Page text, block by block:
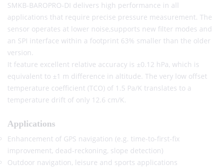
SMKB-BAROPRO-DI delivers high performance in all
applications that require precise pressure measurement. The
sensor operates at lower noise,supports new filter modes and
an SPI interface within a footprint 63% smaller than the older
version.
It feature excellent relative accuracy is ±0.12 hPa, which is
equivalent to ±1 m difference in altitude. The very low offset
temperature coefficient (TCO) of 1.5 Pa/K translates to a
temperature drift of only 12.6 cm/K.
Applications
Enhancement of GPS navigation (e.g. time-to-first-fix
improvement, dead-reckoning, slope detection)
Outdoor navigation, leisure and sports applications